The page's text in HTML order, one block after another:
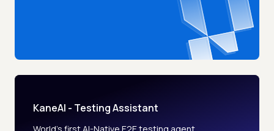
KaneAI - Testing Assistant